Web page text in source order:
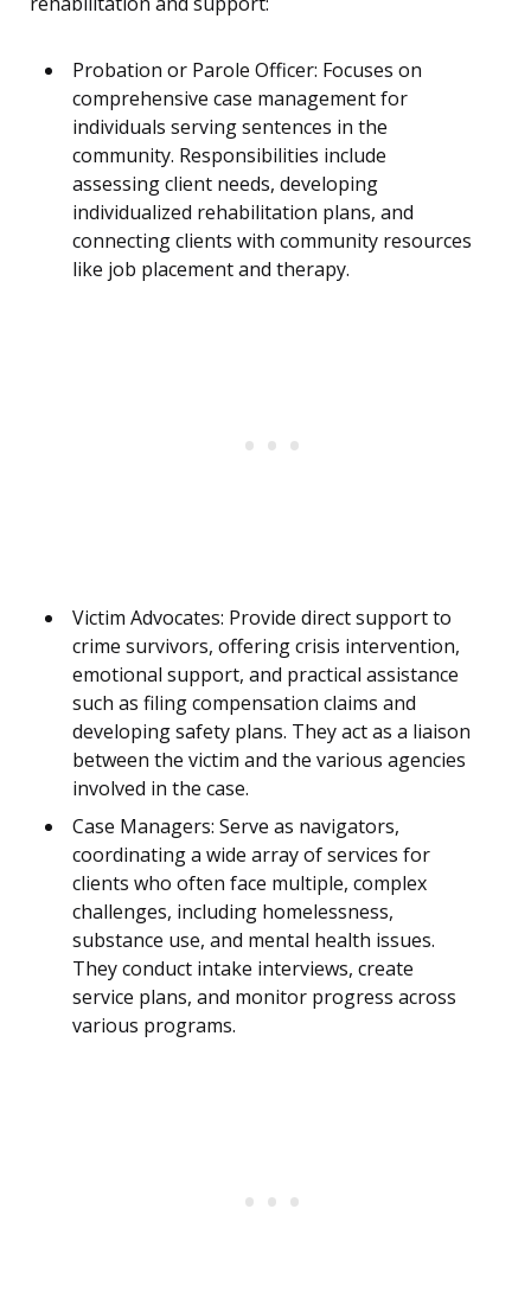
Probation or Parole Officer: Focuses on
comprehensive case management for
individuals serving sentences in the
community. Responsibilities include
assessing client needs, developing
individualized rehabilitation plans, and
connecting clients with community resources
like job placement and therapy.
Victim Advocates: Provide direct support to
crime survivors, offering crisis intervention,
emotional support, and practical assistance
such as filing compensation claims and
developing safety plans. They act as a liaison
between the victim and the various agencies
involved in the case.
Case Managers: Serve as navigators,
coordinating a wide array of services for
clients who often face multiple, complex
challenges, including homelessness,
substance use, and mental health issues.
They conduct intake interviews, create
service plans, and monitor progress across
various programs.